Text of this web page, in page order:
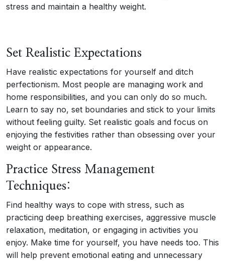
stress and maintain a healthy weight.
Set Realistic Expectations
Have realistic expectations for yourself and ditch
perfectionism. Most people are managing work and
home responsibilities, and you can only do so much.
Learn to say no, set boundaries and stick to your limits
without feeling guilty. Set realistic goals and focus on
enjoying the festivities rather than obsessing over your
weight or appearance.
Practice Stress Management
Techniques:
Find healthy ways to cope with stress, such as
practicing deep breathing exercises, aggressive muscle
relaxation, meditation, or engaging in activities you
enjoy. Make time for yourself, you have needs too. This
will help prevent emotional eating and unnecessary